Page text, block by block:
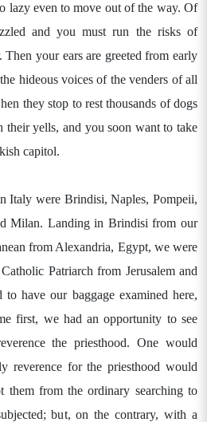
lazy even to move out of the way. Of
and you must run the risks of
your ears are greeted from early
hideous voices of the venders of all
they stop to rest thousands of dogs
their yells, and you soon want to take
capitol.
Italy were Brindisi, Naples, Pompeii,
Milan. Landing in Brindisi from our
from Alexandria, Egypt, we were
Patriarch from Jerusalem and
have our baggage examined here,
first, we had an opportunity to see
the priesthood. One would
reverence for the priesthood would
them from the ordinary searching to
but, on the contrary, with a